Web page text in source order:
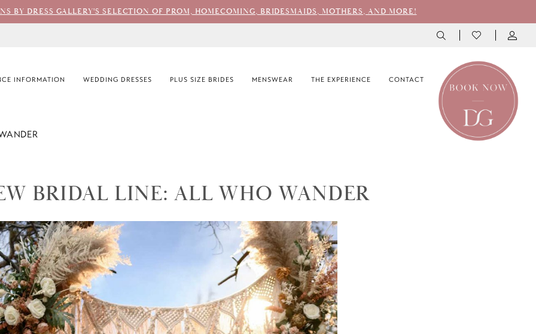
BY DRESS GALLERY'S SELECTION OF PROM, HOMECOMING, BRIDESMAIDS, MOTHERS, AND MORE!
INFORMATION WEDDING DRESSES PLUS SIZE BRIDES MENSWEAR THE EXPERIENCE CONTACT
BRIDAL LINE: ALL WHO WANDER